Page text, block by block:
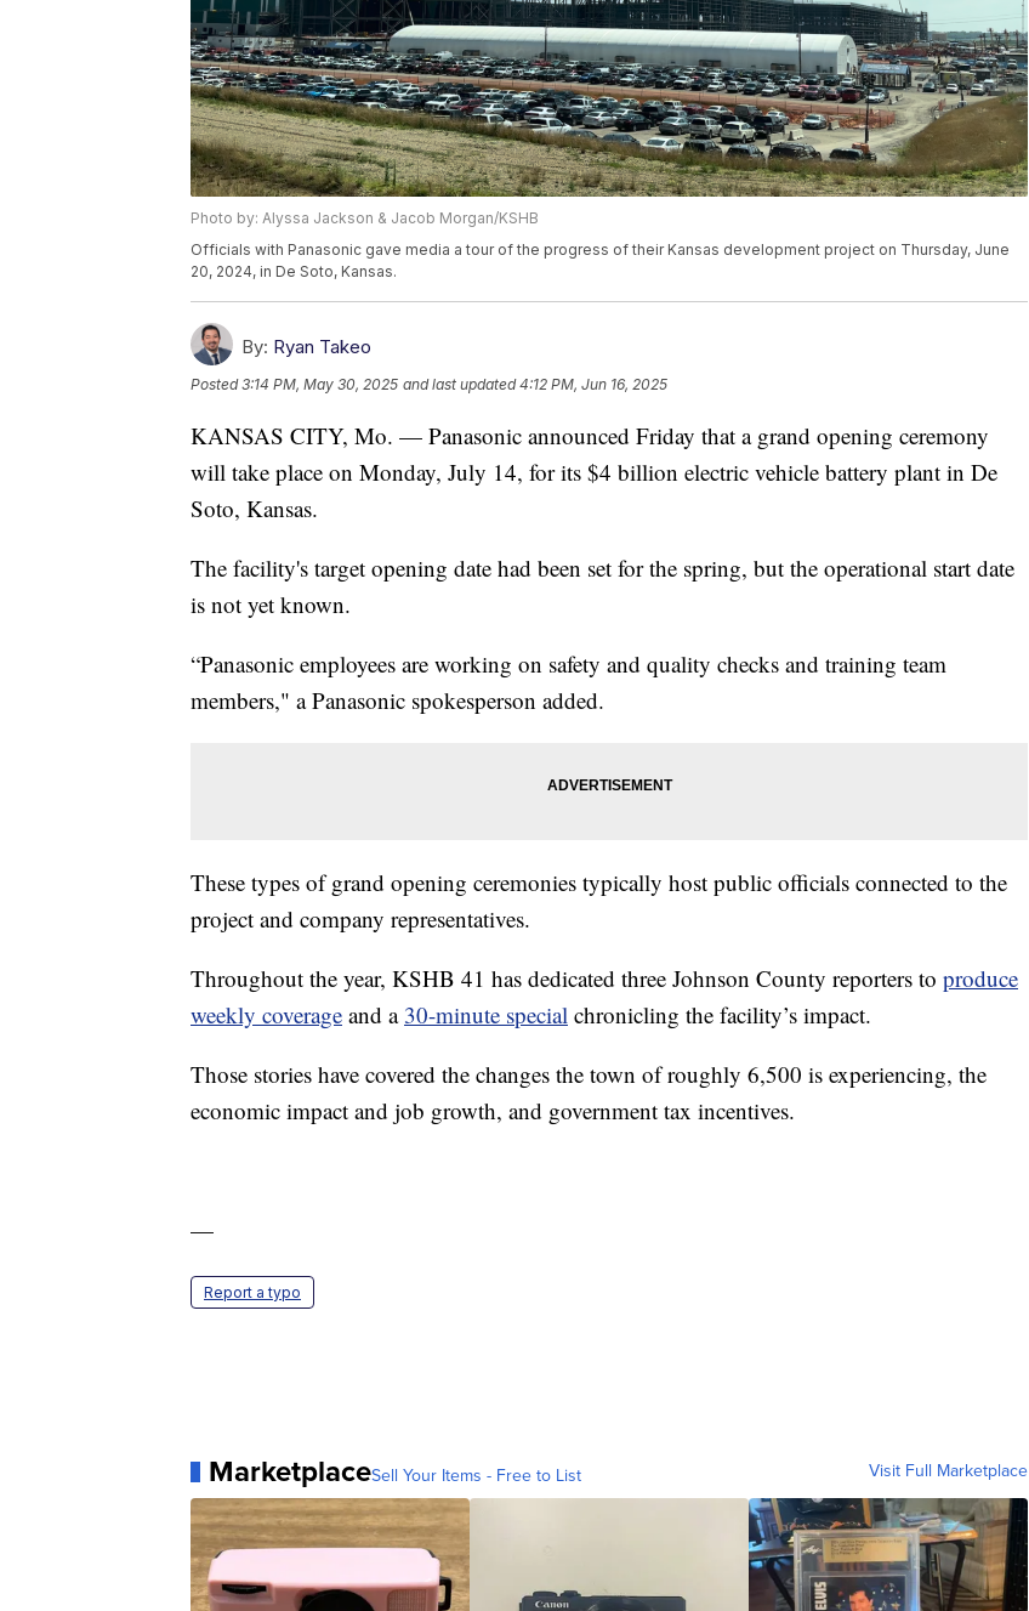
Photo by: Alyssa Jackson & Jacob Morgan/KSHB
Officials with Panasonic gave media a tour of the progress of their Kansas development project on Thursday, June
20, 2024, in De Soto, Kansas.
By: Ryan Takeo
Posted3:14 PM, May 30, 2025 and last updated 4:12 PM, Jun 16, 2025
KANSAS CITY, Mo. — Panasonic announced Friday that a grand opening ceremony
will take place on Monday, July 14, for its $4 billion electric vehicle battery plant in De
Soto, Kansas.
The facility's target opening date had been set for the spring, but the operational start date
is not yet known.
“Panasonic employees are working on safety and quality checks and training team
members," a Panasonic spokesperson added.
These types of grand opening ceremonies typically host public officials connected to the
project and company representatives.
Throughout the year, KSHB 41 has dedicated three Johnson County reporters to produce
weekly coverage and a 30-minute special chronicling the facility’s impact.
Those stories have covered the changes the town of roughly 6,500 is experiencing, the
economic impact and job growth, and government tax incentives.
—
Report a typo
MarketplaceSell Your Items - Free to List Visit Full Marketplace